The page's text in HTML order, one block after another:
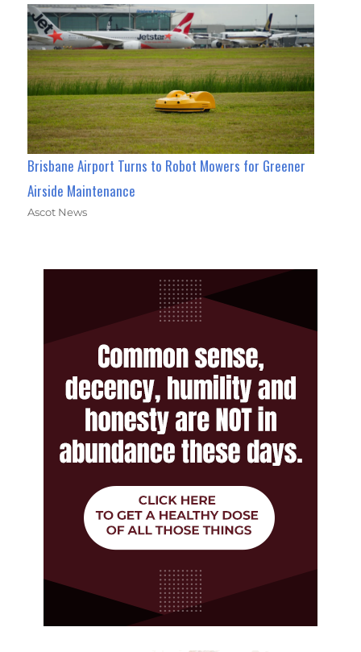
Brisbane Airport Turns to Robot Mowers for Greener
Airside Maintenance
Ascot News